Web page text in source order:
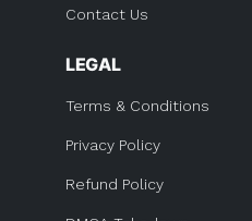
Contact Us
LEGAL
Terms & Conditions
Privacy Policy
Refund Policy